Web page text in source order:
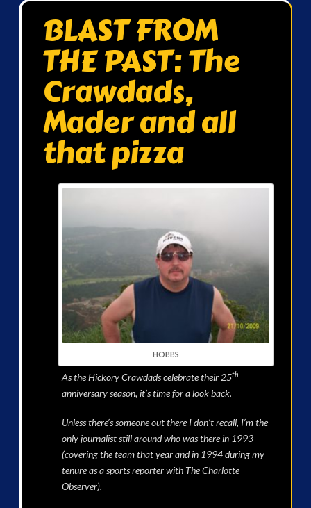
BLAST FROM
THE PAST: The
Crawdads,
Mader and all
that pizza
HOBBS
As the Hickory Crawdads celebrate their 25th
anniversary season, it’s time for a look back.
Unless there’s someone out there I don’t recall, I’m the
only journalist still around who was there in 1993
(covering the team that year and in 1994 during my
tenure as a sports reporter with The Charlotte
Observer).